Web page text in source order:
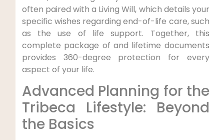
often paired with a Living Will, which details your
specific wishes regarding end-of-life care, such
as the use of life support. Together, this
complete package of and lifetime documents
provides 360-degree protection for every
aspect of your life.
Advanced Planning for the
Tribeca Lifestyle: Beyond
the Basics